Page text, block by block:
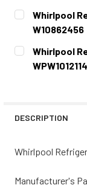
CURRENT
STOCK:
QUANTITY:
DECREASE
Whirlpool
W10862456
CURRENT
STOCK:
QUANTITY:
DECREASE
Whirlpool
DESCRIPTION
Whirlpool
Manufacturer's